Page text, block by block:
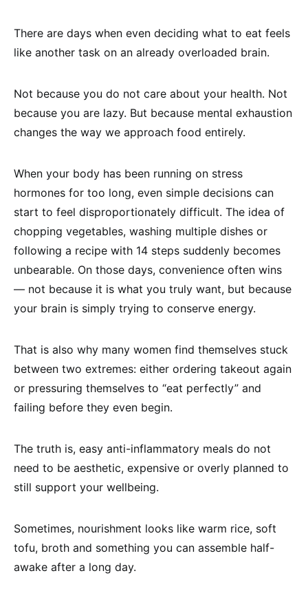
There are days when even deciding what to eat feels
like another task on an already overloaded brain.
Not because you do not care about your health. Not
because you are lazy. But because mental exhaustion
changes the way we approach food entirely.
When your body has been running on stress
hormones for too long, even simple decisions can
start to feel disproportionately difficult. The idea of
chopping vegetables, washing multiple dishes or
following a recipe with 14 steps suddenly becomes
unbearable. On those days, convenience often wins
— not because it is what you truly want, but because
your brain is simply trying to conserve energy.
That is also why many women find themselves stuck
between two extremes: either ordering takeout again
or pressuring themselves to “eat perfectly” and
failing before they even begin.
The truth is, easy anti-inflammatory meals do not
need to be aesthetic, expensive or overly planned to
still support your wellbeing.
Sometimes, nourishment looks like warm rice, soft
tofu, broth and something you can assemble half-
awake after a long day.